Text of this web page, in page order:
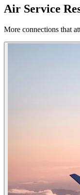
Air Service
More connections that